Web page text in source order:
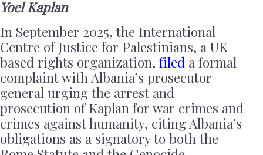
Yoel Kaplan
In September 2025, the International
Centre of Justice for Palestinians, a UK
based rights organization, filed a formal
complaint with Albania’s prosecutor
general urging the arrest and
prosecution of Kaplan for war crimes and
crimes against humanity, citing Albania’s
obligations as a signatory to both the